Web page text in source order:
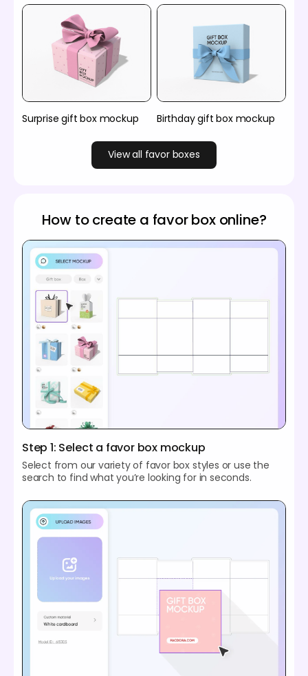
Surprise gift box mockup Birthday gift box mockup
View all favor boxes
How to create a favor box online?
Step 1: Select a favor box mockup
Select from our variety of favor box styles or use the
search to find what you’re looking for in seconds.